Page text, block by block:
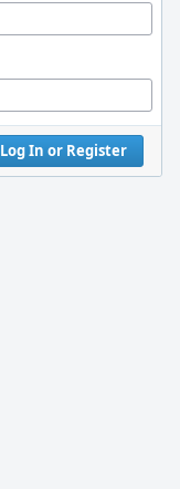
Log In or Register